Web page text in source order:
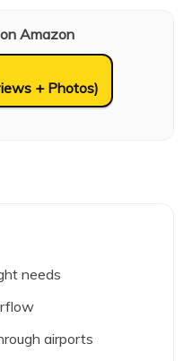
Amazon
+ Photos)
needs
airports